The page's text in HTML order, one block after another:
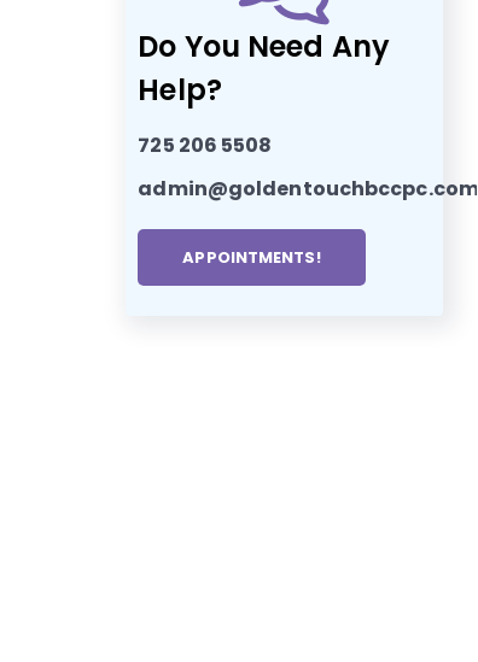
Do You Need Any
Help?
725 206 5508
admin@goldentouchbccpc.com
APPOINTMENTS!